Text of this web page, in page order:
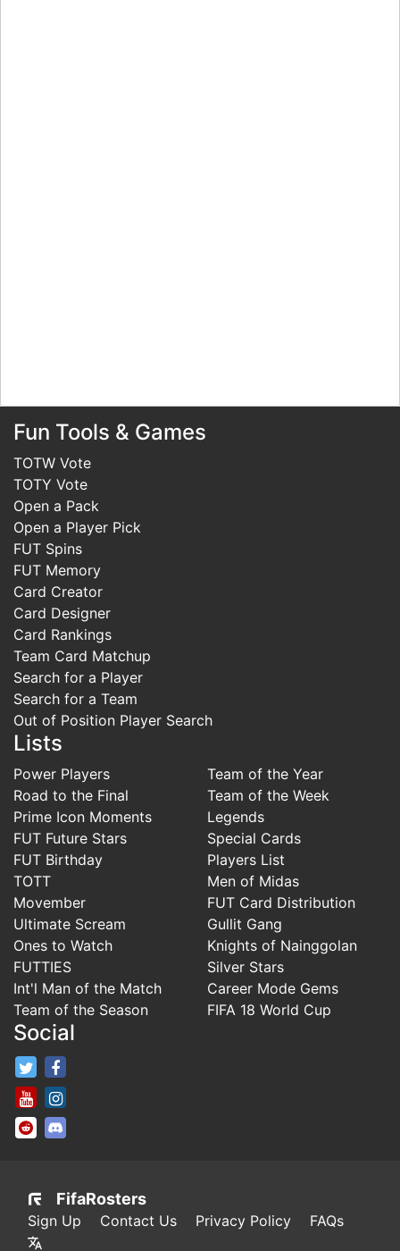
Fun Tools & Games
TOTW Vote
TOTY Vote
Open a Pack
Open a Player Pick
FUT Spins
FUT Memory
Card Creator
Card Designer
Card Rankings
Team Card Matchup
Search for a Player
Search for a Team
Out of Position Player Search
Lists
Power Players
Road to the Final
Prime Icon Moments
FUT Future Stars
FUT Birthday
TOTT
Movember
Ultimate Scream
Ones to Watch
FUTTIES
Int'l Man of the Match
Team of the Season
Team of the Year
Team of the Week
Legends
Special Cards
Players List
Men of Midas
FUT Card Distribution
Gullit Gang
Knights of Nainggolan
Silver Stars
Career Mode Gems
FIFA 18 World Cup
Social
FifaRosters Twitter
FifaRosters Youtube Channel
FifaRosters SubReddit
FifaRosters
Sign Up Contact Us Privacy Policy FAQs